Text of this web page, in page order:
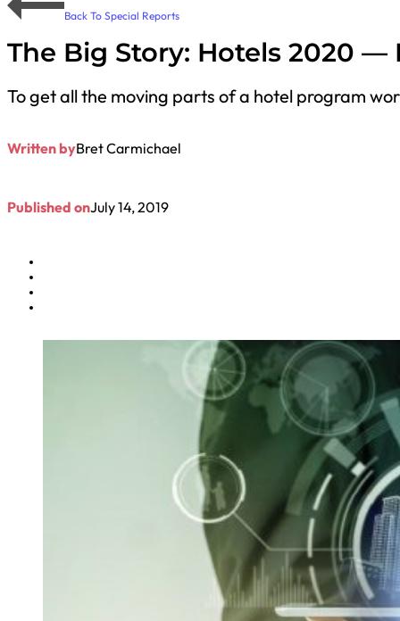
Back To Special Reports
The Big Story: Hotels 2020 —
To get all the moving parts of a hotel program
Written byBret Carmichael
Published onJuly 14, 2019